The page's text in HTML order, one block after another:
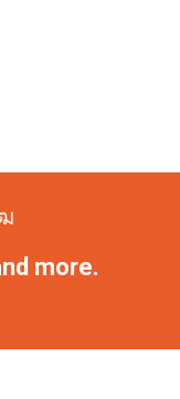
more.